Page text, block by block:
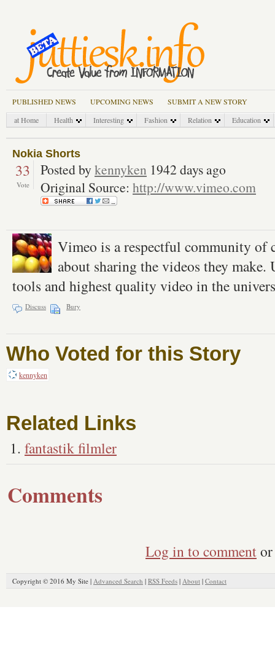
PUBLISHED NEWS UPCOMING NEWS
SUBMIT A NEW STORY
at Home
Health Interesting Fashion Relation Education
Nokia Shorts
33
Vote
Posted by kennyken 1942 days ago
Original Source: http://www.vimeo.com
Vimeo is a respectful community of
about sharing the videos they
tools and highest quality video in the
Discuss Bury
Who Voted for this Story
kennyken
Related Links
fantastik filmler
Comments
Log in to comment
Copyright © 2016 My Site | Advanced Search | RSS Feeds | About | Contact